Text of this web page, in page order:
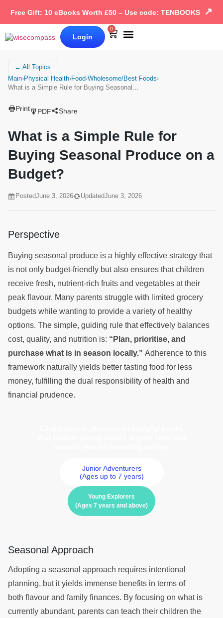
Free Gift: 10 eBooks Worth £50 – Use code: TENBOOKS ↗
Login
0
← All Topics
Main›Physical Health›Food›Wholesome/Best Foods›
What is a Simple Rule for Buying Seasonal…
Print PDF Share
What is a Simple Rule for
Buying Seasonal Produce on a
Budget?
PostedJune 3, 2026 UpdatedJune 3, 2026
Perspective
Buying seasonal produce is a highly effective strategy that
is not only budget-friendly but also ensures that children
receive fresh, nutrient-rich fruits and vegetables at their
peak flavour. Many parents struggle with limited grocery
budgets while wanting to provide a variety of healthy
options. The simple, guiding rule that effectively balances
cost, quality, and nutrition is: “Plan, prioritise, and
purchase what is in season locally.” Adherence to this
framework naturally yields better tasting food for less
money, fulfilling the dual responsibility of health and
financial prudence.
Junior Adventurers
(Ages up to 7 years)
Young Explorers
(Ages 7 years and above)
Seasonal Approach
Adopting a seasonal approach requires intentional
planning, but it yields immense benefits in terms of
both flavour and family finances. By focusing on what is
currently abundant, parents can teach their children the